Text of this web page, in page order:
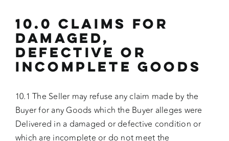
10.0 CLAIMS FOR
DAMAGED,
DEFECTIVE OR
INCOMPLETE GOODS
10.1 The Seller may refuse any claim made by the
Buyer for any Goods which the Buyer alleges were
Delivered in a damaged or defective condition or
which are incomplete or do not meet the